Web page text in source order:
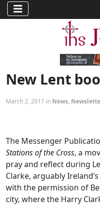
New Lent
March 2, 2017 in News,
The Messenger
Stations of the Cross, a
pray and reflect during
Clarke, arguably
with the permission of
city, where the Harry